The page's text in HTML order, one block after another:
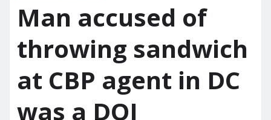
Man accused of
throwing sandwich
at CBP agent in DC
was a DOJ